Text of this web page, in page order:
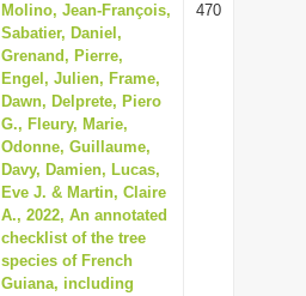
Molino, Jean-François,
Sabatier, Daniel,
Grenand, Pierre,
Engel, Julien, Frame,
Dawn, Delprete, Piero
G., Fleury, Marie,
Odonne, Guillaume,
Davy, Damien, Lucas,
Eve J. & Martin, Claire
A., 2022, An annotated
checklist of the tree
species of French
Guiana, including
470